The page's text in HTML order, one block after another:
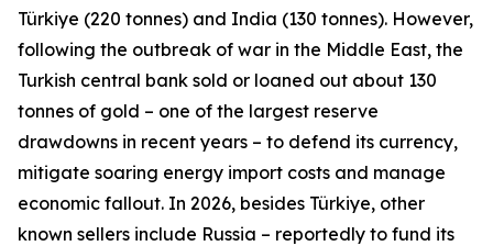
Türkiye (220 tonnes) and India (130 tonnes). However,
following the outbreak of war in the Middle East, the
Turkish central bank sold or loaned out about 130
tonnes of gold – one of the largest reserve
drawdowns in recent years – to defend its currency,
mitigate soaring energy import costs and manage
economic fallout. In 2026, besides Türkiye, other
known sellers include Russia – reportedly to fund its